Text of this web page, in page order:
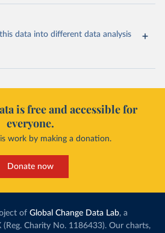
data into different data analysis
is free and accessible for
everyone.
work by making a donation.
Donate now
of Global Change Data Lab, a
Charity No. 1186433). Our charts,